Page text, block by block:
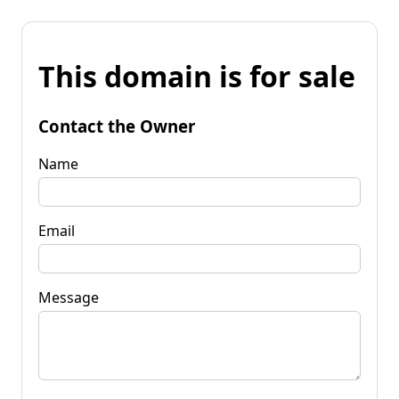
This domain is for sale
Contact the Owner
Name
Email
Message